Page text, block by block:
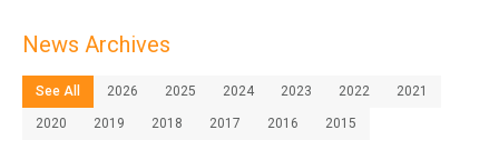
News Archives
See All 2026 2025 2024 2023 2022 2021
2020 2019 2018 2017 2016 2015